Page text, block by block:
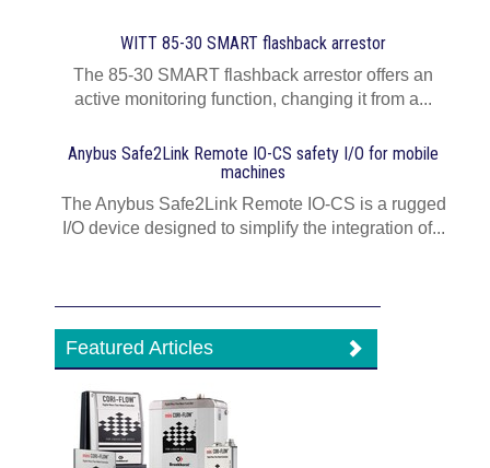
WITT 85-30 SMART flashback arrestor
The 85-30 SMART flashback arrestor offers an
active monitoring function, changing it from a...
Anybus Safe2Link Remote IO-CS safety I/O for mobile
machines
The Anybus Safe2Link Remote IO-CS is a rugged
I/O device designed to simplify the integration of...
Featured Articles